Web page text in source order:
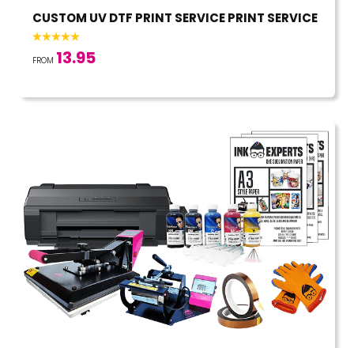
CUSTOM UV DTF PRINT SERVICE PRINT SERVICE
FROM 13.95